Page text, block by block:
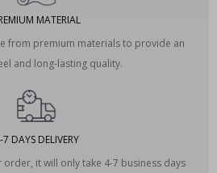
MATERIAL
from premium materials to provide an
and long-lasting quality.
7 DAYS DELIVERY
it will only take 4-7 business days